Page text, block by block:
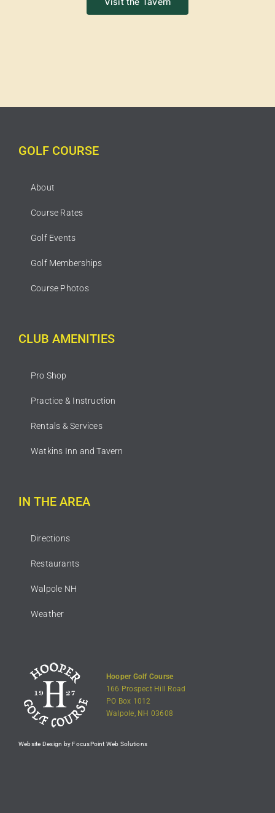
GOLF COURSE
About
Course Rates
Golf Events
Golf Memberships
Course Photos
CLUB AMENITIES
Pro Shop
Practice & Instruction
Rentals & Services
Watkins Inn and Tavern
IN THE AREA
Directions
Restaurants
Walpole NH
Weather
Hooper Golf Course
166 Prospect Hill Road
PO Box 1012
Walpole, NH 03608
Website Design by FocusPoint Web Solutions